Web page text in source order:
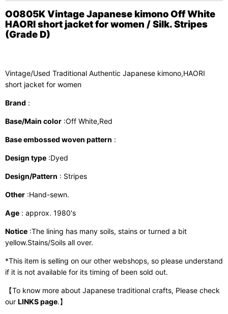
O0805K Vintage Japanese kimono Off White
HAORI short jacket for women / Silk. Stripes
(Grade D)
Vintage/Used Traditional Authentic Japanese kimono,HAORI
short jacket for women
Brand :
Base/Main color :Off White,Red
Base embossed woven pattern :
Design type :Dyed
Design/Pattern : Stripes
Other :Hand-sewn.
Age : approx. 1980's
Notice :The lining has many soils, stains or turned a bit
yellow.Stains/Soils all over.
*This item is selling on our other webshops, so please understand
if it is not available for its timing of been sold out.
【To know more about Japanese traditional crafts, Please check
our LINKS page.】